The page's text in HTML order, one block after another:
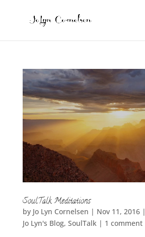
SoulTalk Meditations
by Jo Lyn Cornelsen | Nov 11, 2016|
Jo Lyn's Blog, SoulTalk| 1 comment